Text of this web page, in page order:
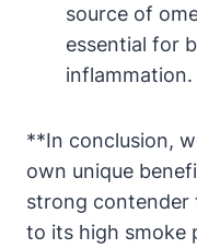
source of
essential for
inflammation.
**In conclusion,
own unique
strong contender
to its high smoke